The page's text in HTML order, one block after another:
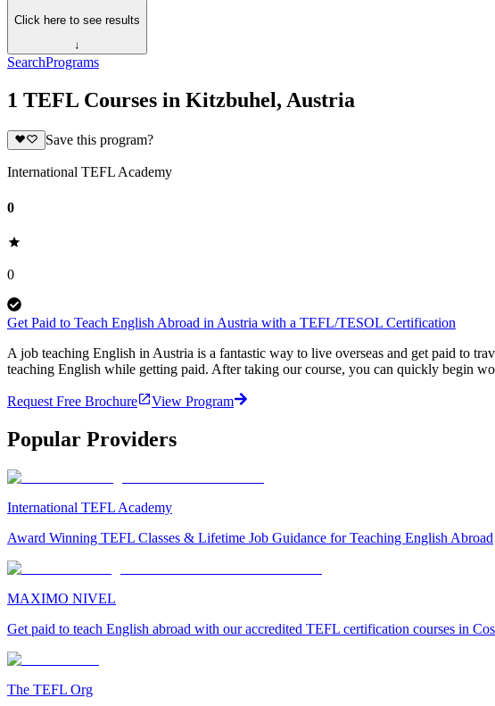
Click here to see results
↓
SearchPrograms
1 TEFL Courses in Kitzbuhel, Austria
Save this program?
International TEFL Academy
0
0
Get Paid to Teach English Abroad in Austria with a TEFL/TESOL Certification
A job teaching English in Austria is a fantastic way to live overseas and get paid to
teaching English while getting paid. After taking our course, you can quickly begin
Request Free Brochure View Program
Popular Providers
International TEFL Academy
Award Winning TEFL Classes & Lifetime Job Guidance for Teaching English Abroad
MAXIMO NIVEL
Get paid to teach English abroad with our accredited TEFL certification courses in
The TEFL Org